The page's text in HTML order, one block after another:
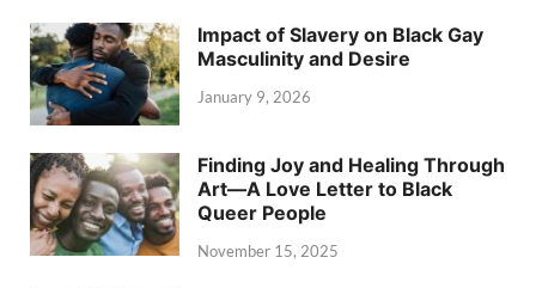
Impact of Slavery on Black Gay
Masculinity and Desire
January 9, 2026
Finding Joy and Healing Through
Art—A Love Letter to Black
Queer People
November 15, 2025